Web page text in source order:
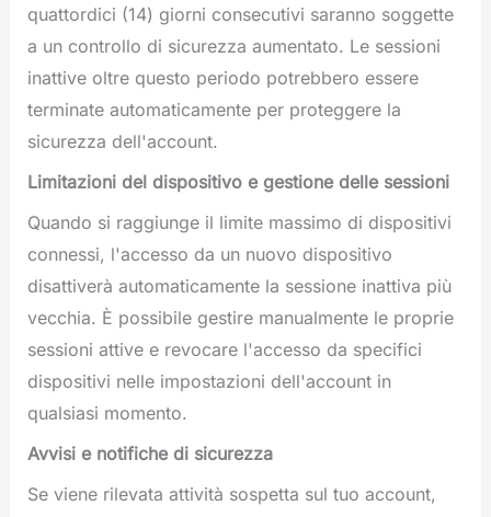
quattordici (14) giorni consecutivi saranno soggette
a un controllo di sicurezza aumentato. Le sessioni
inattive oltre questo periodo potrebbero essere
terminate automaticamente per proteggere la
sicurezza dell'account.
Limitazioni del dispositivo e gestione delle sessioni
Quando si raggiunge il limite massimo di dispositivi
connessi, l'accesso da un nuovo dispositivo
disattiverà automaticamente la sessione inattiva più
vecchia. È possibile gestire manualmente le proprie
sessioni attive e revocare l'accesso da specifici
dispositivi nelle impostazioni dell'account in
qualsiasi momento.
Avvisi e notifiche di sicurezza
Se viene rilevata attività sospetta sul tuo account,